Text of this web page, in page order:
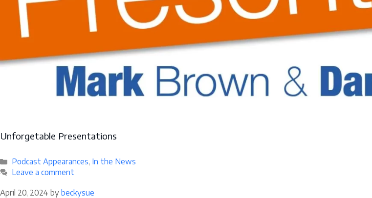
Unforgetable Presentations
Categories
Podcast Appearances, In the News
Leave a comment
April 20, 2024 by beckysue